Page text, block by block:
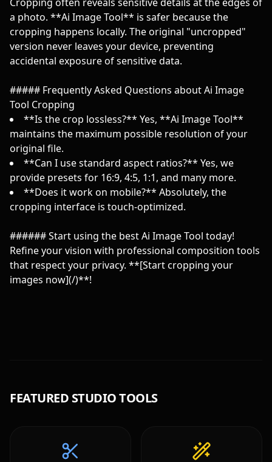
a photo. **Ai Image Tool** is safer because the
cropping happens locally. The original "uncropped"
version never leaves your device, preventing
accidental exposure of sensitive data.
##### Frequently Asked Questions about Ai Image
Tool Cropping
**Is the crop lossless?** Yes, **Ai Image Tool**
maintains the maximum possible resolution of your
original file.
**Can I use standard aspect ratios?** Yes, we
provide presets for 16:9, 4:5, 1:1, and many more.
**Does it work on mobile?** Absolutely, the
cropping interface is touch-optimized.
###### Start using the best Ai Image Tool today!
Refine your vision with professional composition tools
that respect your privacy. **[Start cropping your
images now](/)**!
FEATURED STUDIO TOOLS